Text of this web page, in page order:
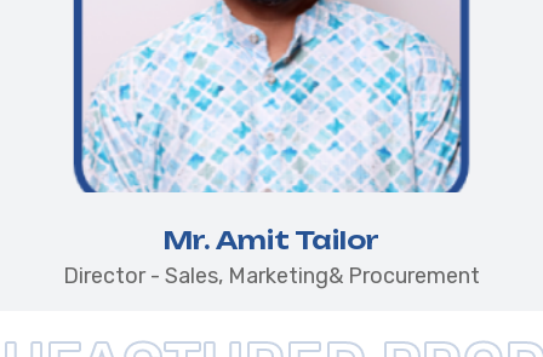
Mr. Amit Tailor
Director - Sales, Marketing& Procurement